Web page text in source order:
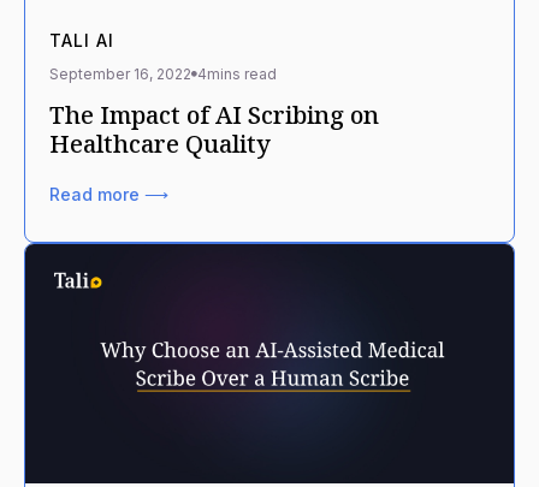
TALI AI
September 16, 2022 4mins read
The Impact of AI Scribing on
Healthcare Quality
Read more ⟶